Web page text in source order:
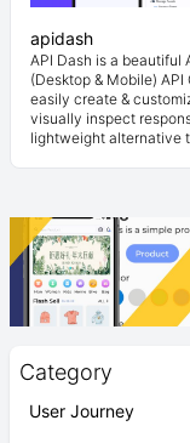
Category
User Journey
apidash
API Dash is a
(Desktop & Mobile)
easily create &
visually inspect
lightweight alternative